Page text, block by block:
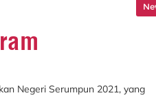
Negeri Serumpun 2021, yang